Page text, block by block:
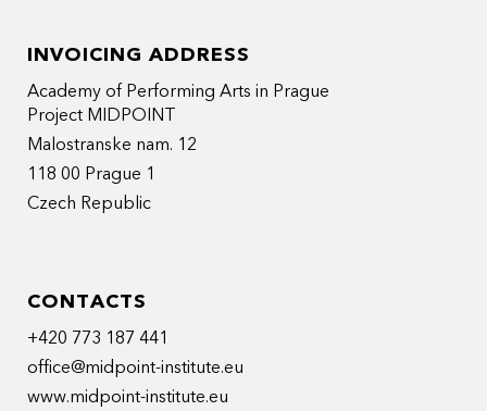
INVOICING ADDRESS
Academy of Performing Arts in Prague
Project MIDPOINT
Malostranske nam. 12
118 00 Prague 1
Czech Republic
CONTACTS
+420 773 187 441
office@midpoint-institute.eu
www.midpoint-institute.eu